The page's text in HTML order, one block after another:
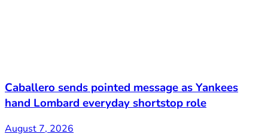
Caballero sends pointed message as Yankees
hand Lombard everyday shortstop role
August 7, 2026